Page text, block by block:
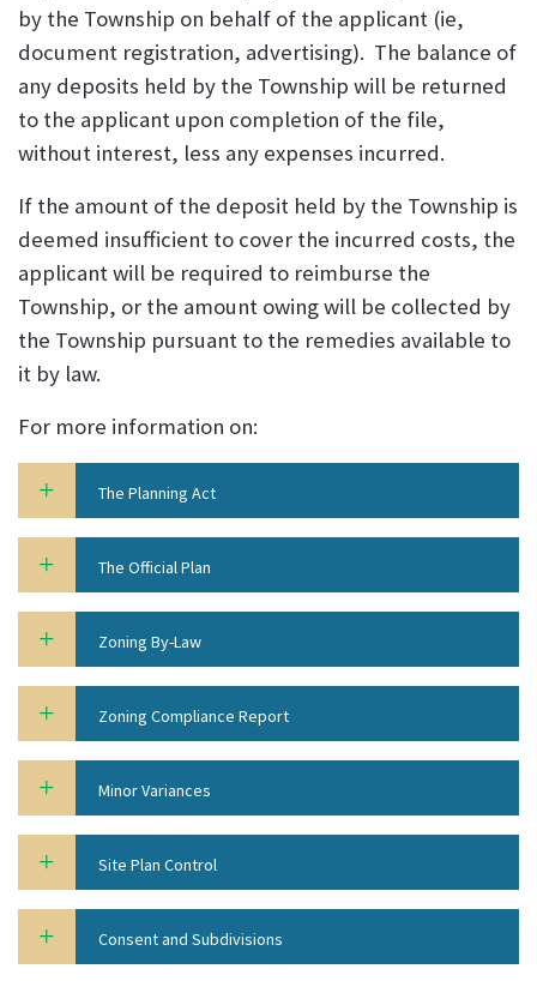
by the Township on behalf of the applicant (ie,
document registration, advertising). The balance of
any deposits held by the Township will be returned
to the applicant upon completion of the file,
without interest, less any expenses incurred.
If the amount of the deposit held by the Township is
deemed insufficient to cover the incurred costs, the
applicant will be required to reimburse the
Township, or the amount owing will be collected by
the Township pursuant to the remedies available to
it by law.
For more information on:
The Planning Act
The Official Plan
Zoning By-Law
Zoning Compliance Report
Minor Variances
Site Plan Control
Consent and Subdivisions